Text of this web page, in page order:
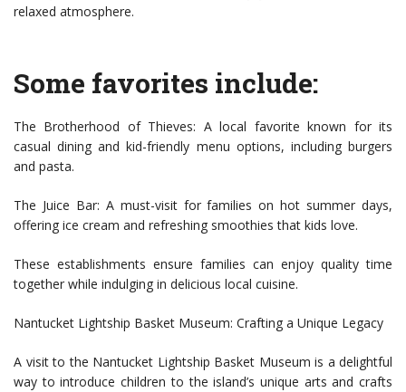
relaxed atmosphere.
Some favorites include:
The Brotherhood of Thieves: A local favorite known for its
casual dining and kid-friendly menu options, including burgers
and pasta.
The Juice Bar: A must-visit for families on hot summer days,
offering ice cream and refreshing smoothies that kids love.
These establishments ensure families can enjoy quality time
together while indulging in delicious local cuisine.
Nantucket Lightship Basket Museum: Crafting a Unique Legacy
A visit to the Nantucket Lightship Basket Museum is a delightful
way to introduce children to the island’s unique arts and crafts